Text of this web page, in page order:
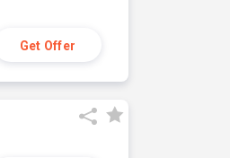
Get Offer